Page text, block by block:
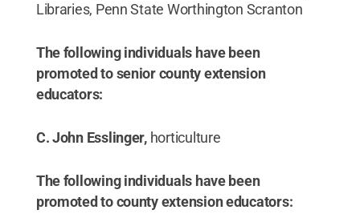
Libraries, Penn State Worthington Scranton
The following individuals have been
promoted to senior county extension
educators:
C. John Esslinger, horticulture
The following individuals have been
promoted to county extension educators: